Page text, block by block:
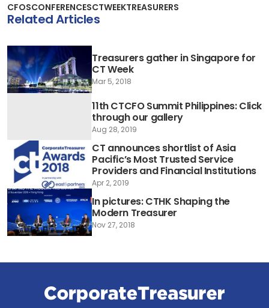
CFOSCONFERENCESCTWEEKTREASURERS
Related Articles
Treasurers gather in Singapore for
CT Week
Mar 5, 2018
11th CTCFO Summit Philippines: Click
through our gallery
Aug 28, 2019
CT announces shortlist of Asia
Pacific’s Most Trusted Service
Providers and Financial Institutions
Apr 2, 2019
In pictures: CTHK Shaping the
Modern Treasurer
Nov 27, 2018